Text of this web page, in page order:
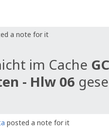
a note for it
im Cache
- Hlw 06
posted a note for it